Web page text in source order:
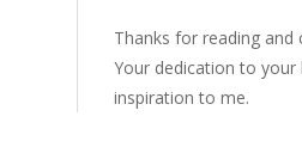
Thanks for reading and
Your dedication to your
inspiration to me.